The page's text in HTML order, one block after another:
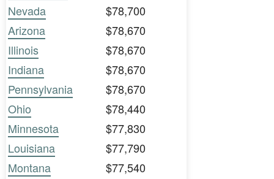
Nevada
$78,700
Arizona
$78,670
Illinois
$78,670
Indiana
$78,670
Pennsylvania
$78,670
Ohio
$78,440
Minnesota
$77,830
Louisiana
$77,790
Montana
$77,540